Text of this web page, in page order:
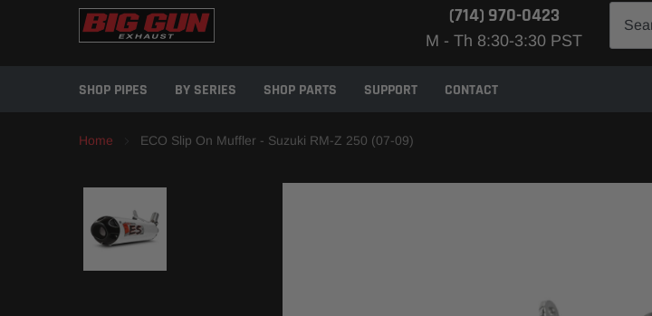
(714) 970-0423
M - Th 8:30-3:30 PST
SHOP PIPES BY SERIES SHOP PARTS SUPPORT CONTACT
Home ECO Slip On Muffler - Suzuki RM-Z 250 (07-09)